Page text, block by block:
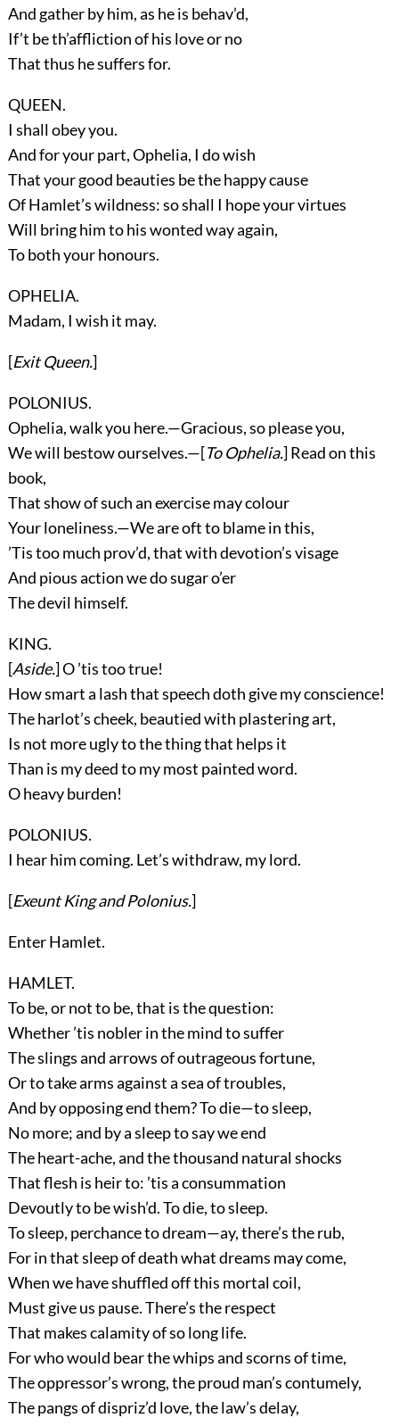
And gather by him, as he is behav’d,
If’t be th’affliction of his love or no
That thus he suffers for.
QUEEN.
I shall obey you.
And for your part, Ophelia, I do wish
That your good beauties be the happy cause
Of Hamlet’s wildness: so shall I hope your virtues
Will bring him to his wonted way again,
To both your honours.
OPHELIA.
Madam, I wish it may.
[ExitQueen.]
POLONIUS.
Ophelia, walk you here.—Gracious, so please you,
We will bestow ourselves.—[To Ophelia.] Read on this
book,
That show of such an exercise may colour
Your loneliness.—We are oft to blame in this,
’Tis too much prov’d, that with devotion’s visage
And pious action we do sugar o’er
The devil himself.
KING.
[Aside.] O ’tis too true!
How smart a lash that speech doth give my conscience!
The harlot’s cheek, beautied with plastering art,
Is not more ugly to the thing that helps it
Than is my deed to my most painted word.
O heavy burden!
POLONIUS.
I hear him coming. Let’s withdraw, my lord.
[ExeuntKingandPolonius.]
EnterHamlet.
HAMLET.
To be, or not to be, that is the question:
Whether ’tis nobler in the mind to suffer
The slings and arrows of outrageous fortune,
Or to take arms against a sea of troubles,
And by opposing end them? To die—to sleep,
No more; and by a sleep to say we end
The heart-ache, and the thousand natural shocks
That flesh is heir to: ’tis a consummation
Devoutly to be wish’d. To die, to sleep.
To sleep, perchance to dream—ay, there’s the rub,
For in that sleep of death what dreams may come,
When we have shuffled off this mortal coil,
Must give us pause. There’s the respect
That makes calamity of so long life.
For who would bear the whips and scorns of time,
The oppressor’s wrong, the proud man’s contumely,
The pangs of dispriz’d love, the law’s delay,